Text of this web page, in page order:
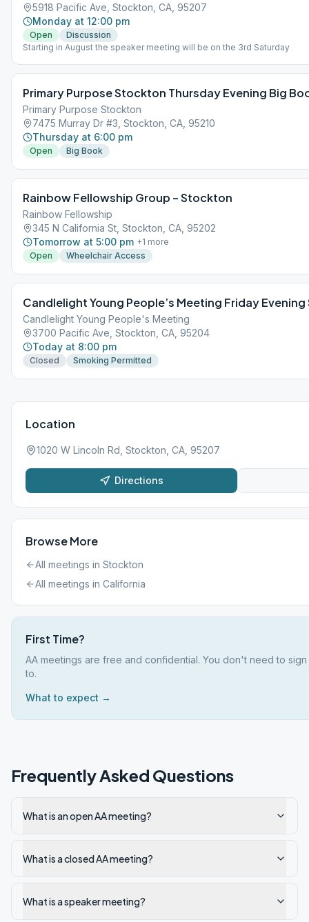
5918 Pacific Ave, Stockton, CA, 95207
Monday at 12:00 pm
Open
Discussion
Starting in August the speaker meeting will be on the 3rd Saturday
Primary Purpose Stockton Thursday Evening Big
Primary Purpose Stockton
7475 Murray Dr #3, Stockton, CA, 95210
Thursday at 6:00 pm
Open Big Book
Rainbow Fellowship Group – Stockton
Rainbow Fellowship
345 N California St, Stockton, CA, 95202
Tomorrow at 5:00 pm +1 more
Open
Wheelchair Access
Candlelight Young People’s Meeting Friday Evening
Candlelight Young People's Meeting
3700 Pacific Ave, Stockton, CA, 95204
Today at 8:00 pm
Closed Smoking Permitted
Location
1020 W Lincoln Rd, Stockton, CA, 95207
Directions
Browse More
All meetings in Stockton
All meetings in California
First Time?
AA meetings are free and confidential. You don't need to
to.
What to expect →
Frequently Asked Questions
What is an open AA meeting?
What is a closed AA meeting?
What is a speaker meeting?